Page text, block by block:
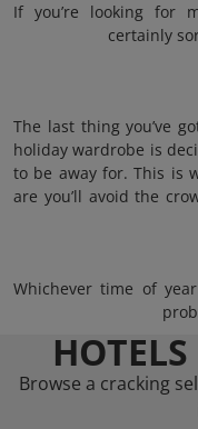
If you’re looking for
certainly
The last thing you’ve
holiday wardrobe is
to be away for. This is
are you’ll avoid the
Whichever time of
Browse a cracking